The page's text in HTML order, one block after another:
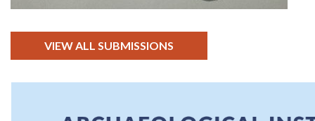
VIEW ALL SUBMISSIONS